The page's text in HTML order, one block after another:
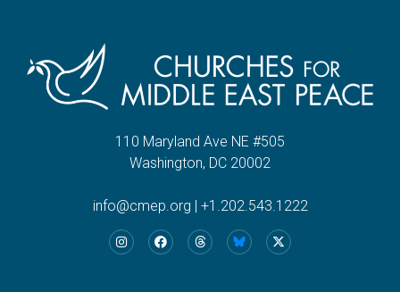
110 Maryland Ave NE #505
Washington, DC 20002
info@cmep.org | +1.202.543.1222